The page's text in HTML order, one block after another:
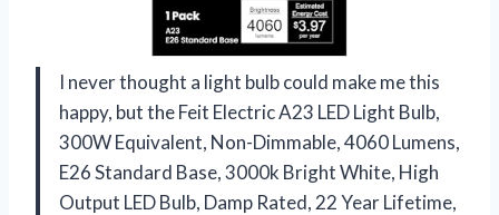
I never thought a light bulb could make me this
happy, but the Feit Electric A23 LED Light Bulb,
300W Equivalent, Non-Dimmable, 4060 Lumens,
E26 Standard Base, 3000k Bright White, High
Output LED Bulb, Damp Rated, 22 Year Lifetime,